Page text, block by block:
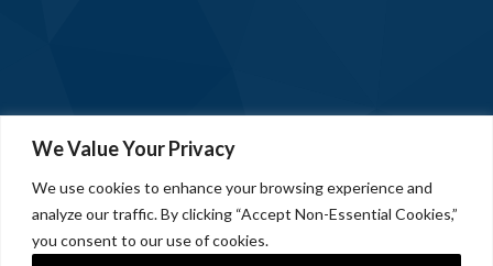
We Value Your Privacy
We use cookies to enhance your browsing experience and
analyze our traffic. By clicking “Accept Non-Essential Cookies,”
you consent to our use of cookies.